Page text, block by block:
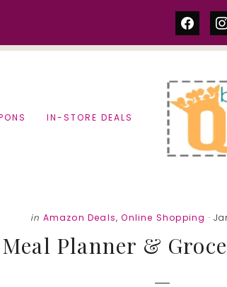
IN-STORE DEALS
in Amazon Deals,Online Shopping ·
Meal Planner &